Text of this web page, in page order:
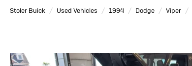
Stoler Buick Used Vehicles 1994 Dodge Viper